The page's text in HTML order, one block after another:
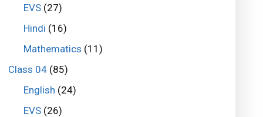
EVS(27)
Hindi (16)
Mathematics (11)
Class 04 (85)
English (24)
EVS(26)